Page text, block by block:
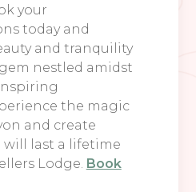
your
today and
and tranquility
nestled amidst
the magic
and create
last a lifetime
Lodge. Book